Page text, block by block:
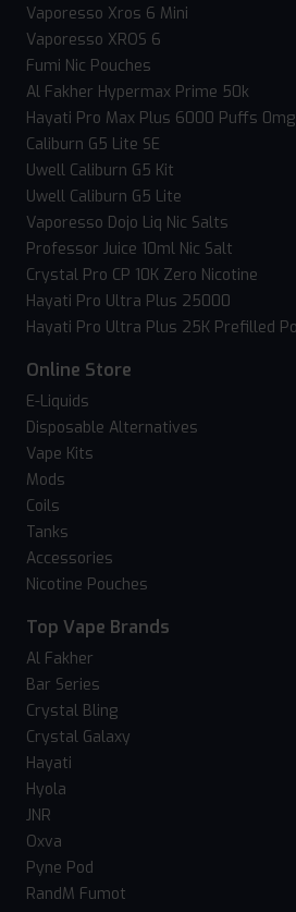
Vaporesso Xros 6 Mini
Vaporesso XROS 6
Fumi Nic Pouches
Al Fakher Hypermax Prime 50k
Hayati Pro Max Plus 6000 Puffs 0mg
Caliburn G5 Lite SE
Uwell Caliburn G5 Kit
Uwell Caliburn G5 Lite
Vaporesso Dojo Liq Nic Salts
Professor Juice 10ml Nic Salt
Crystal Pro CP 10K Zero Nicotine
Hayati Pro Ultra Plus 25000
Hayati Pro Ultra Plus 25K Prefilled
Online Store
E-Liquids
Disposable Alternatives
Vape Kits
Mods
Coils
Tanks
Accessories
Nicotine Pouches
Top Vape Brands
Al Fakher
Bar Series
Crystal Bling
Crystal Galaxy
Hayati
Hyola
JNR
Oxva
Pyne Pod
RandM Fumot